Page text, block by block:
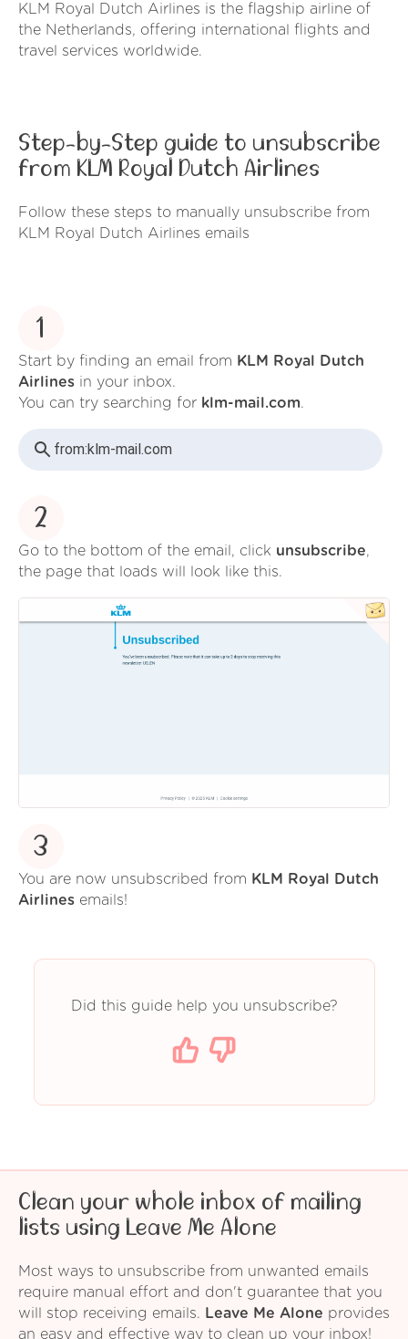
KLM Royal Dutch Airlines is the flagship airline of
the Netherlands, offering international flights and
travel services worldwide.
Step-by-Step guide to unsubscribe
from KLM Royal Dutch Airlines
Follow these steps to manually unsubscribe from
KLM Royal Dutch Airlines emails
1
Start by finding an email from KLM Royal Dutch
Airlines in your inbox.
You can try searching for klm-mail.com.
from:klm-mail.com
2
Go to the bottom of the email, click unsubscribe,
the page that loads will look like this.
3
You are now unsubscribed from KLM Royal Dutch
Airlines emails!
Did this guide help you unsubscribe?
Clean your whole inbox of mailing
lists using Leave Me Alone
Most ways to unsubscribe from unwanted emails
require manual effort and don't guarantee that you
will stop receiving emails.
Leave Me Alone provides
an easy and effective way to clean up your inbox!